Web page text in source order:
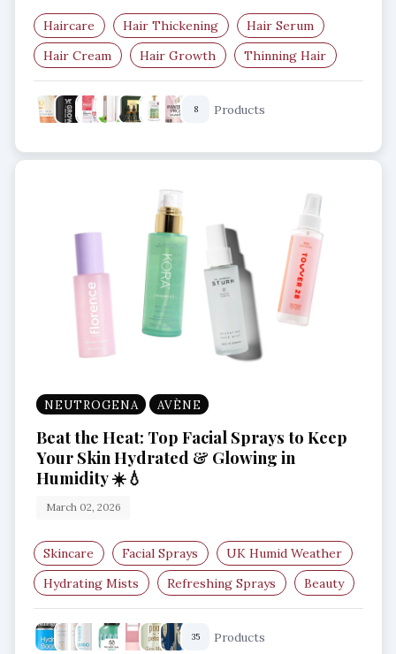
Haircare Hair Thickening
Hair Serum
Hair Cream
Hair Growth Thinning Hair
8 Products
NEUTROGENA AVÈNE
Beat the Heat: Top Facial Sprays to Keep
Your Skin Hydrated & Glowing in
Humidity ☀️💧
March 02, 2026
Skincare Facial Sprays
UK Humid Weather
Hydrating Mists
Refreshing Sprays Beauty
35 Products